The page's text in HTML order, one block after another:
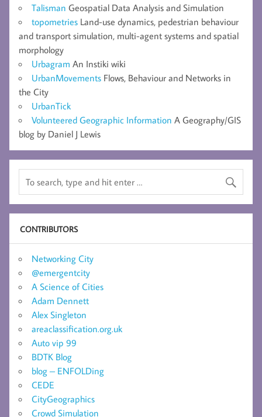
Talisman Geospatial Data Analysis and Simulation
topometries Land-use dynamics, pedestrian behaviour
and transport simulation, multi-agent systems and spatial
morphology
Urbagram An Instiki wiki
UrbanMovements Flows, Behaviour and Networks in
the City
UrbanTick
Volunteered Geographic Information A Geography/GIS
blog by Daniel J Lewis
CONTRIBUTORS
Networking City
@emergentcity
A Science of Cities
Adam Dennett
Alex Singleton
areaclassification.org.uk
Auto vip 99
BDTK Blog
blog – ENFOLDing
CEDE
CityGeographics
Crowd Simulation